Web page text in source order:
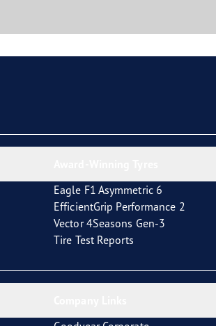
Eagle F1 Asymmetric 6
EfficientGrip Performance 2
Vector 4Seasons Gen-3
Tire Test Reports